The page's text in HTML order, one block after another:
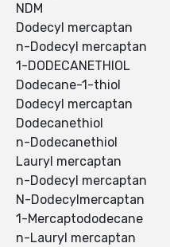
NDM
Dodecyl mercaptan
n-Dodecyl mercaptan
1-DODECANETHIOL
Dodecane-1-thiol
Dodecyl mercaptan
Dodecanethiol
n-Dodecanethiol
Lauryl mercaptan
n-Dodecyl mercaptan
N-Dodecylmercaptan
1-Mercaptododecane
n-Lauryl mercaptan